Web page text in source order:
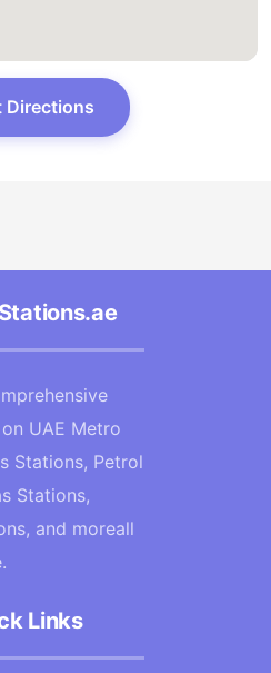
Directions
UAE Metro
Stations, Petrol
Stations,
and moreall
Links